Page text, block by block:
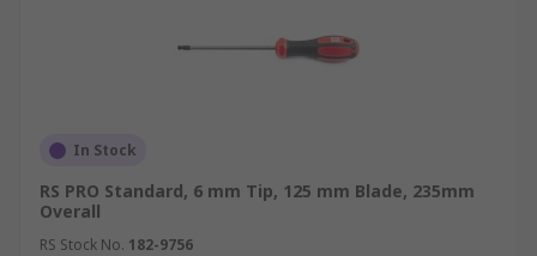
In Stock
RS PRO Standard, 6 mm Tip, 125 mm Blade, 235mm
Overall
RS Stock No. 182-9756